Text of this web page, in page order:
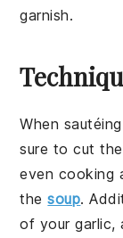
garnish.
When
sure to cut
even cooking
thesoup.
of yourgarlic,